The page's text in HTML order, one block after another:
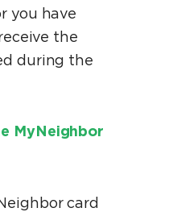
you have
the
during the
MyNeighbor
card